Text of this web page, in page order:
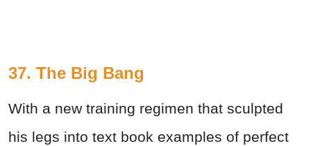
37. The Big Bang
With a new training regimen that sculpted
his legs into text book examples of perfect